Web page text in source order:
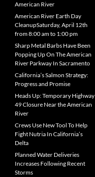
American River
American River Earth Day
CleanupSaturday, April 12th
from 8:00 am to 1:00 pm
Sharp Metal Barbs Have Been
Popping Up On The American
River Parkway In Sacramento
California’s Salmon Strategy:
Progress and Promise
Heads Up: Temporary Highway
49 Closure Near the American
River
Crews Use New Tool To Help
Fight Nutria In California’s
Delta
Planned Water Deliveries
Increases Following Recent
Storms